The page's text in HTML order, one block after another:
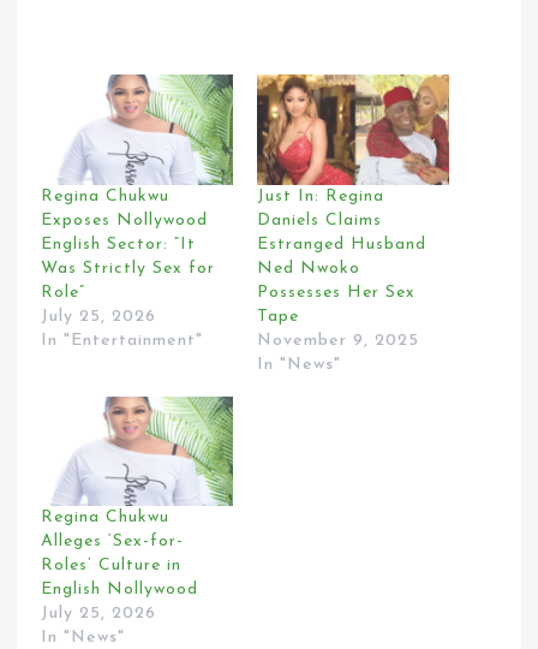
Regina Chukwu
Exposes Nollywood
English Sector: “It
Was Strictly Sex for
Role”
July 25, 2026
In "Entertainment"
Just In: Regina
Daniels Claims
Estranged Husband
Ned Nwoko
Possesses Her Sex
Tape
November 9, 2025
In "News"
Regina Chukwu
Alleges ‘Sex-for-
Roles’ Culture in
English Nollywood
July 25, 2026
In "News"